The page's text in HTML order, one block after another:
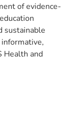
of evidence-
sustainable
Health and